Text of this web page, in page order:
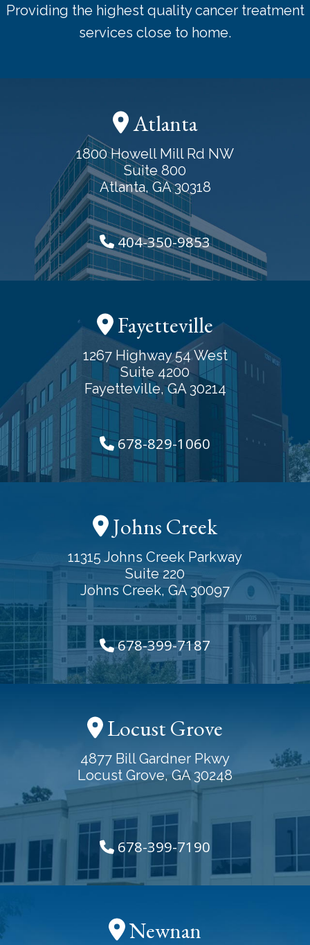
Providing the highest quality cancer treatment
services close to home.
Atlanta
1800 Howell Mill Rd NW
Suite 800
Atlanta, GA 30318
404-350-9853
Fayetteville
1267 Highway 54 West
Suite 4200
Fayetteville, GA 30214
678-829-1060
Johns Creek
11315 Johns Creek Parkway
Suite 220
Johns Creek, GA 30097
678-399-7187
Locust Grove
4877 Bill Gardner Pkwy
Locust Grove, GA 30248
678-399-7190
Newnan